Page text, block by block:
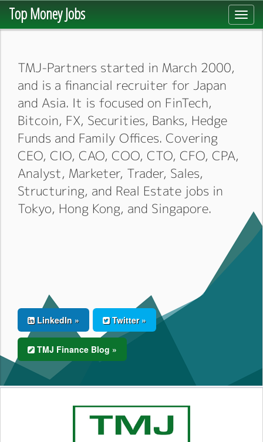
Top Money Jobs
TMJ-Partners started in March 2000,
and is a financial recruiter for Japan
and Asia. It is focused on FinTech,
Bitcoin, FX, Securities, Banks, Hedge
Funds and Family Offices. Covering
CEO, CIO, CAO, COO, CTO, CFO, CPA,
Analyst, Marketer, Trader, Sales,
Structuring, and Real Estate jobs in
Tokyo, Hong Kong, and Singapore.
LinkedIn » Twitter »
TMJ Finance Blog »